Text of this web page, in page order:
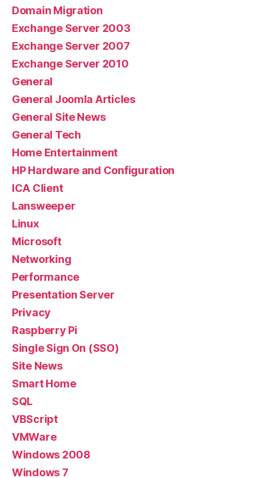
Domain Migration
Exchange Server 2003
Exchange Server 2007
Exchange Server 2010
General
General Joomla Articles
General Site News
General Tech
Home Entertainment
HP Hardware and Configuration
ICA Client
Lansweeper
Linux
Microsoft
Networking
Performance
Presentation Server
Privacy
Raspberry Pi
Single Sign On (SSO)
Site News
Smart Home
SQL
VBScript
VMWare
Windows 2008
Windows 7